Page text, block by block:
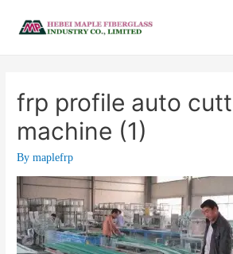
frp profile auto
machine (1)
Bymaplefrp